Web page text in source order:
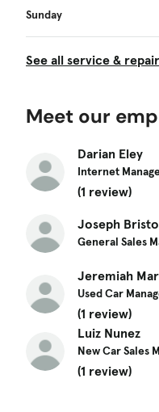
Sunday
See all service &
Meet our
Darian Eley
Internet
(1 review)
Joseph
General Sales
Jeremiah
Used Car
(1 review)
Luiz Nunez
New Car Sales
(1 review)